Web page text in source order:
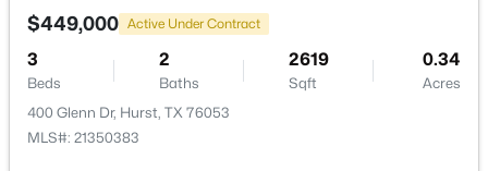
Room Details
$449,000 Active Under Contract
3
Beds
2
Baths
2619
Sqft
0.34
Acres
400 Glenn Dr, Hurst, TX 76053
MLS#: 21350383